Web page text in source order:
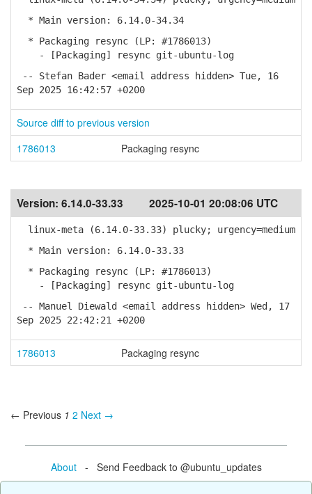
* Main version: 6.14.0-34.34
* Packaging resync (LP: #1786013)
- [Packaging] resync git-ubuntu-log
-- Stefan Bader <email address hidden> Tue, 16
Sep 2025 16:42:57 +0200
Source diff to previous version
1786013
Packaging resync
Version: 6.14.0-33.33 2025-10-01 20:08:06 UTC
linux-meta (6.14.0-33.33) plucky; urgency=medium
* Main version: 6.14.0-33.33
* Packaging resync (LP: #1786013)
- [Packaging] resync git-ubuntu-log
-- Manuel Diewald <email address hidden> Wed, 17
Sep 2025 22:42:21 +0200
1786013 Packaging resync
← Previous 1 2 Next →
About- Send Feedback to @ubuntu_updates